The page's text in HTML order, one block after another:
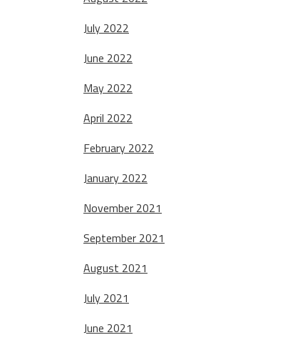
July 2022
June 2022
May 2022
April 2022
February 2022
January 2022
November 2021
September 2021
August 2021
July 2021
June 2021